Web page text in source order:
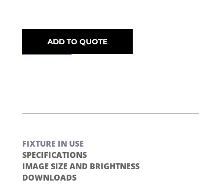
ADD TO QUOTE
FIXTURE IN USE
SPECIFICATIONS
IMAGE SIZE AND BRIGHTNESS
DOWNLOADS